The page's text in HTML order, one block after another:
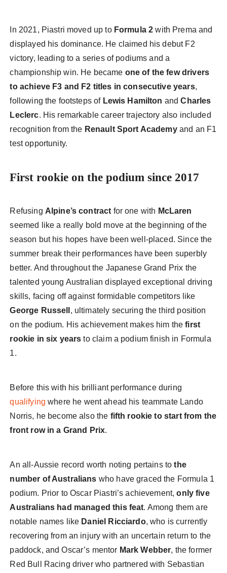
In 2021, Piastri moved up to Formula 2 with Prema and
displayed his dominance. He claimed his debut F2
victory, leading to a series of podiums and a
championship win. He became one of the few drivers
to achieve F3 and F2 titles in consecutive years,
following the footsteps of Lewis Hamilton andCharles
Leclerc. His remarkable career trajectory also included
recognition from the Renault Sport Academyand an F1
test opportunity.
First rookie on the podium since 2017
Refusing Alpine’s contract for one with McLaren
seemed like a really bold move at the beginning of the
season but his hopes have been well-placed. Since the
summer break their performances have been superbly
better. And throughout the Japanese Grand Prix the
talented young Australian displayed exceptional driving
skills, facing off against formidable competitors like
George Russell , ultimately securing the third position
on the podium. His achievement makes him thefirst
rookie in six years to claim a podium finish in Formula
1.
Before this with his brilliant performance during
qualifying where he went ahead his teammate Lando
Norris, he become also the fifth rookie to start from the
front row in a Grand Prix.
An all-Aussie record worth noting pertains tothe
number of Australians who have graced the Formula 1
podium. Prior to Oscar Piastri’s achievement,only five
Australians had managed this feat. Among them are
notable names like Daniel Ricciardo, who is currently
recovering from an injury with an uncertain return to the
paddock, and Oscar’s mentor Mark Webber, the former
Red Bull Racing driver who partnered with Sebastian